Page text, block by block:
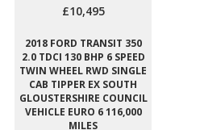
£10,495
2018 FORD TRANSIT 350
2.0 TDCI 130 BHP 6 SPEED
TWIN WHEEL RWD SINGLE
CAB TIPPER EX SOUTH
GLOUSTERSHIRE COUNCIL
VEHICLE EURO 6 116,000
MILES